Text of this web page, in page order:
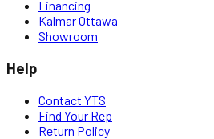
Financing
Kalmar Ottawa
Showroom
Help
Contact YTS
Find Your Rep
Return Policy